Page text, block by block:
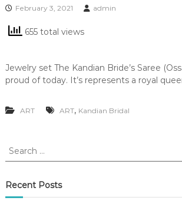
February 3, 2021 admin
655 total views
Jewelry set The Kandian Bride’s Saree
proud of today. It’s represents a royal
ART ART, Kandian Bridal
S
r
c
Recent Posts